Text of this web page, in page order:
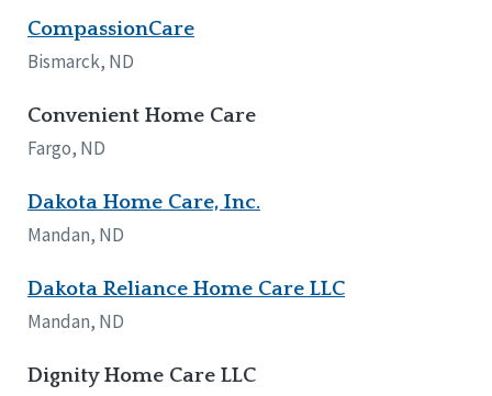
Reset
CompassionCare
Bismarck, ND
Convenient Home Care
Fargo, ND
Dakota Home Care, Inc.
Mandan, ND
Dakota Reliance Home Care LLC
Mandan, ND
Dignity Home Care LLC